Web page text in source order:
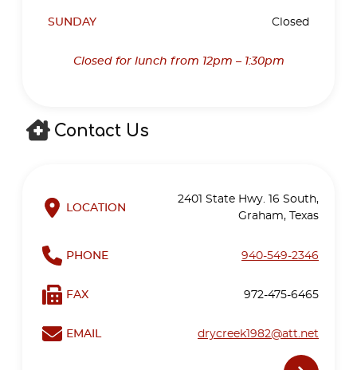
SUNDAY Closed
Closed for lunch from 12pm – 1:30pm
Contact Us
LOCATION
2401 State Hwy. 16 South,
Graham, Texas
PHONE 940-549-2346
FAX 972-475-6465
EMAIL drycreek1982@att.net